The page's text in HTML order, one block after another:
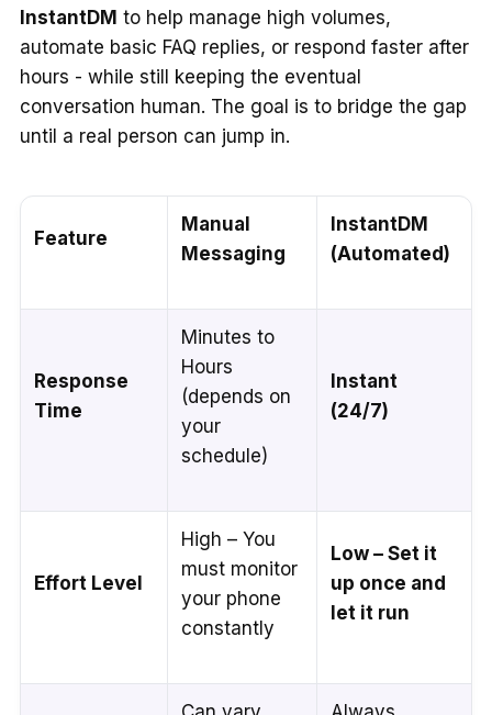
InstantDM to help manage high volumes,
automate basic FAQ replies, or respond faster after
hours - while still keeping the eventual
conversation human. The goal is to bridge the gap
until a real person can jump in.
Feature
Manual
Messaging
InstantDM
(Automated)
Response
Time
Minutes to
Hours
(depends on
your
schedule)
Instant
(24/7)
Effort Level
High – You
must monitor
your phone
constantly
Low – Set it
up once and
let it run